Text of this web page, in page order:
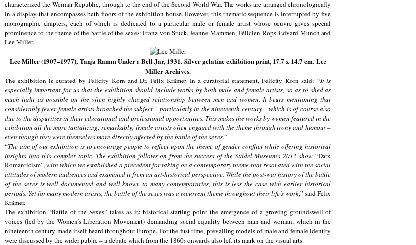
characterized the Weimar Republic, through to the end of the Second World War. The works are arranged chronologically
in a display that encompasses both floors of the exhibition house. However, this thematic sequence is interrupted by five
monographic chapters, each of which is dedicated to a particular male or female artist whose oeuvre gives special
prominence to the theme of the battle of the sexes: Franz von Stuck, Jeanne Mammen, Félicien Rops, Edvard Munch and
Lee Miller.
Lee Miller (1907–1977), Tanja Ramm Under a Bell Jar, 1931. Silver gelatine exhibition print, 17.7 x 14.7 cm. Lee
Miller Archives.
The exhibition is curated by Felicity Korn and Dr. Felix Krämer. In a curatorial statement, Felicity Korn said: “It is
especially important for us that the exhibition should include works by both male and female artists, so as to shed as
much light as possible on the often highly charged relationship between men and women. It bears mentioning that
considerably fewer female artists broached the subject – particularly in the nineteenth century – which is of course also
due to the disparities in their educational and professional opportunities. This makes the works by women featured in the
exhibition all the more tantalizing: remarkably, female artists often engaged with the theme through irony and humour –
even though they were themselves more directly affected by the battle of the sexes.”
“The aim of our exhibition is to encourage people to reflect upon the theme of gender conflict while offering historical
insights into this complex topic. The exhibition follows on from the success of the Städel Museum’s 2012 show “Dark
Romanticism”,with which we established a precedent for taking on a contemporary theme that resonated with the social
attitudes of modern audiences and examined it from an art-historical perspective. While the post-war history of the battle
of the sexes is well documented and well-known to many contemporaries, this is less the case with earlier historical
periods. Yet for many modern artists, the battle of the sexes was a recurrent theme throughout their life’s work,” said Felix
Krämer.
The exhibition “Battle of the Sexes” takes as its historical starting point the emergence of a growing groundswell of
voices (led by the Women’s Liberation Movement) demanding social equality between man and woman, which in the
nineteenth century made itself heard throughout Europe. For the first time, prevailing models of male and female identity
were discussed by the wider public – a debate which from the 1860s onwards also left its mark on the visual arts.